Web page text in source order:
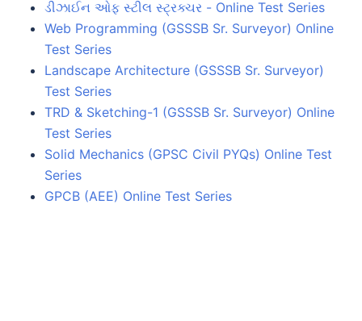
ડીઝાઈન ઓફ સ્ટીલ સ્ટ્રક્ચર - Online Test Series
Web Programming (GSSSB Sr. Surveyor) Online
Test Series
Landscape Architecture (GSSSB Sr. Surveyor)
Test Series
TRD & Sketching-1 (GSSSB Sr. Surveyor) Online
Test Series
Solid Mechanics (GPSC Civil PYQs) Online Test
Series
GPCB (AEE) Online Test Series